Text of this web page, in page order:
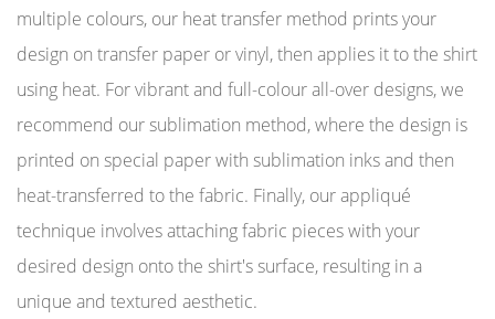
multiple colours, our heat transfer method prints your
design on transfer paper or vinyl, then applies it to the shirt
using heat. For vibrant and full-colour all-over designs, we
recommend our sublimation method, where the design is
printed on special paper with sublimation inks and then
heat-transferred to the fabric. Finally, our appliqué
technique involves attaching fabric pieces with your
desired design onto the shirt's surface, resulting in a
unique and textured aesthetic.